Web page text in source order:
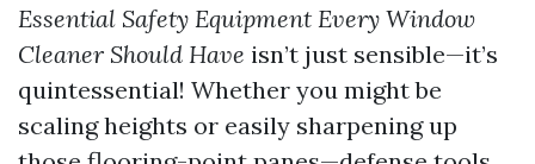
Essential Safety Equipment Every Window
Cleaner Should Have isn’t just sensible—it’s
quintessential! Whether you might be
scaling heights or easily sharpening up